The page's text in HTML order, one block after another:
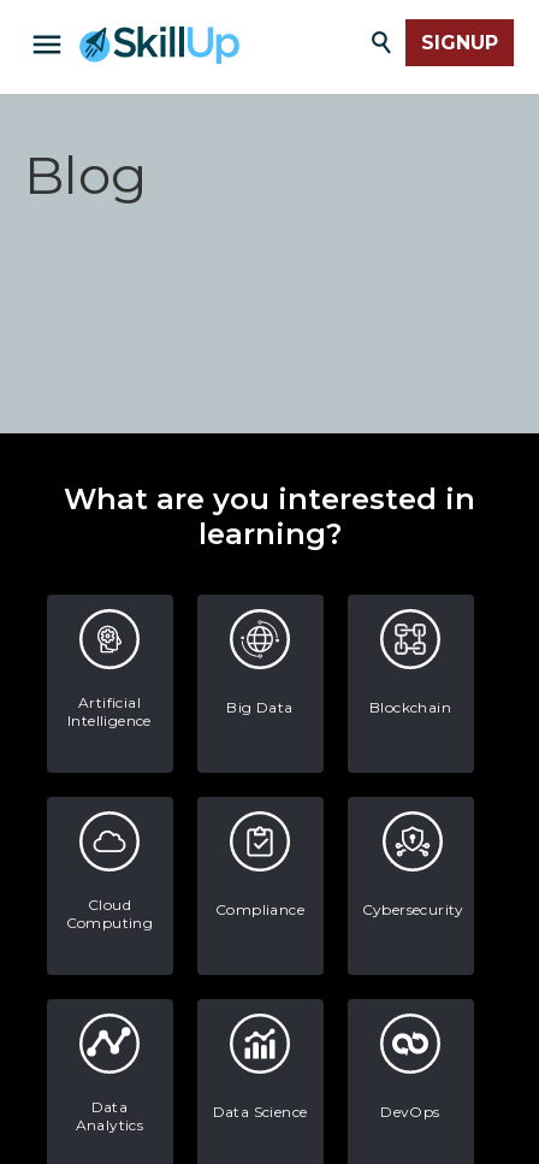
SIGNUP
Blog
What are you interested in
learning?
Artificial
Intelligence
Big Data Blockchain
Cloud
Computing
Compliance Cybersecurity
Data
Analytics
Data Science DevOps